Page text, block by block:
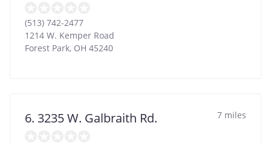
(513) 742-2477
1214 W. Kemper Road
Forest Park, OH 45240
6. 3235 W. Galbraith Rd. 7 miles